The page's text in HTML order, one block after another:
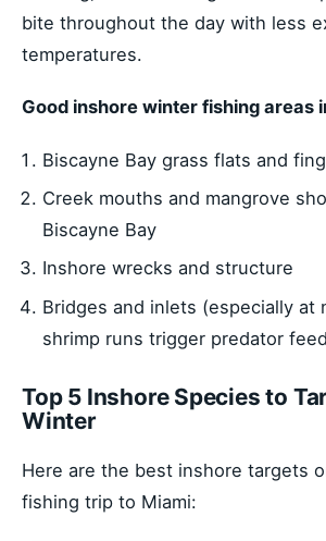
bite throughout the day with less
temperatures.
Good inshore winter fishing areas
Biscayne Bay grass flats and
Creek mouths and mangrove
Biscayne Bay
Inshore wrecks and structure
Bridges and inlets (especially at
shrimp runs trigger predator
Top 5 Inshore Species to
Winter
Here are the best inshore targets
fishing trip to Miami: